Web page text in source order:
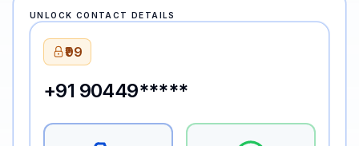
UNLOCK CONTACT DETAILS
₹99
+91 90449*****